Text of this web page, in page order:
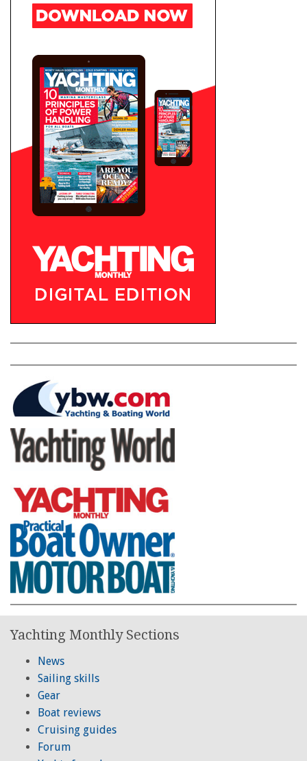
Yachting Monthly Sections
News
Sailing skills
Gear
Boat reviews
Cruising guides
Forum